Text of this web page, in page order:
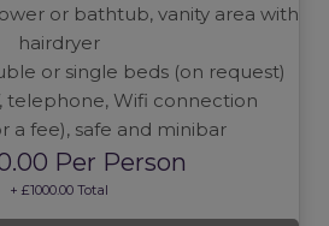
or bathtub, vanity area with
hairdryer
or single beds (on request)
telephone, Wifi connection
a fee), safe and minibar
Per Person
+ £1000.00 Total